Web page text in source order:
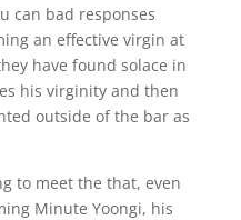
can bad responses
an effective virgin at
have found solace in
his virginity and then
outside of the bar as
to meet the that, even
Minute Yoongi, his